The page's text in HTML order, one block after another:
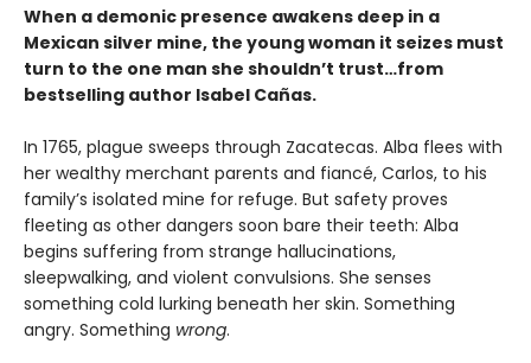
When a demonic presence awakens deep in a
Mexican silver mine, the young woman it seizes must
turn to the one man she shouldn’t trust…from
bestselling author Isabel Cañas.
In 1765, plague sweeps through Zacatecas. Alba flees with
her wealthy merchant parents and fiancé, Carlos, to his
family’s isolated mine for refuge. But safety proves
fleeting as other dangers soon bare their teeth: Alba
begins suffering from strange hallucinations,
sleepwalking, and violent convulsions. She senses
something cold lurking beneath her skin. Something
angry. Something wrong.